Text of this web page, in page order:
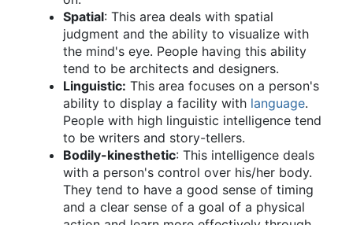
Spatial: This area deals with spatial
judgment and the ability to visualize with
the mind's eye. People having this ability
tend to be architects and designers.
Linguistic: This area focuses on a person's
ability to display a facility with language.
People with high linguistic intelligence tend
to be writers and story-tellers.
Bodily-kinesthetic: This intelligence deals
with a person's control over his/her body.
They tend to have a good sense of timing
and a clear sense of a goal of a physical